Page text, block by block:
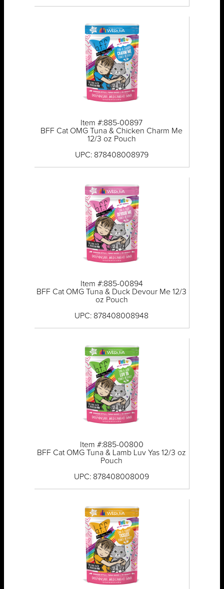
Item #:885-00897
BFF Cat OMG Tuna & Chicken Charm Me
12/3 oz Pouch
UPC: 878408008979
Item #:885-00894
BFF Cat OMG Tuna & Duck Devour Me 12/3
oz Pouch
UPC: 878408008948
Item #:885-00800
BFF Cat OMG Tuna & Lamb Luv Yas 12/3 oz
Pouch
UPC: 878408008009